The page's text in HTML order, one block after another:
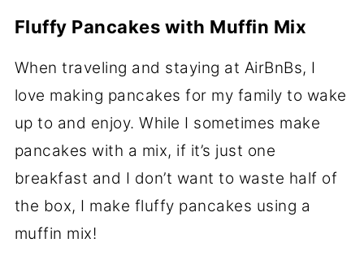
Fluffy Pancakes with Muffin Mix
When traveling and staying at AirBnBs, I
love making pancakes for my family to wake
up to and enjoy. While I sometimes make
pancakes with a mix, if it’s just one
breakfast and I don’t want to waste half of
the box, I make fluffy pancakes using a
muffin mix!